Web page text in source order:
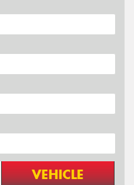
VEHICLE